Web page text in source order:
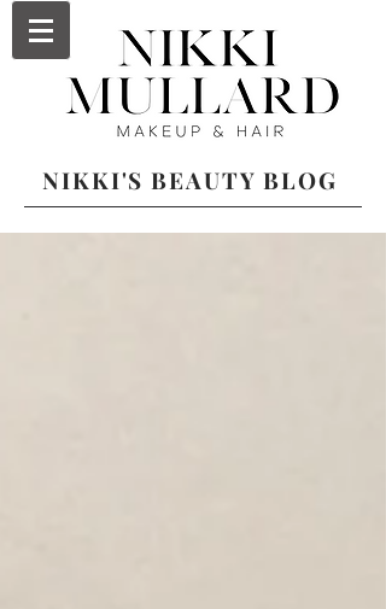
NIKKI'S BEAUTY BLOG